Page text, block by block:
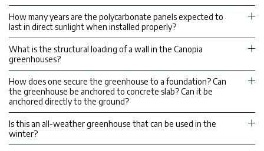
How many years are the polycarbonate panels expected to
last in direct sunlight when installed properly?
What is the structural loading of a wall in the Canopia
greenhouses?
How does one secure the greenhouse to a foundation? Can
the greenhouse be anchored to concrete slab? Can it be
anchored directly to the ground?
Is this an all-weather greenhouse that can be used in the
winter?